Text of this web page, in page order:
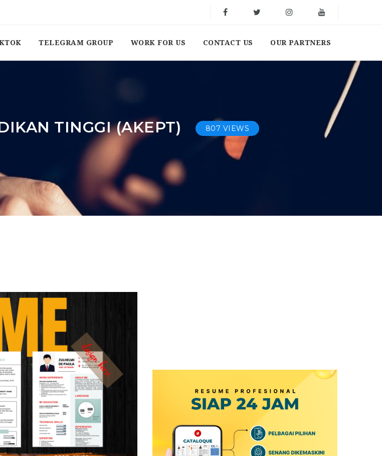
TELEGRAM GROUP WORK FOR US CONTACT US OUR PARTNERS
TINGGI (AKEPT) 807 VIEWS